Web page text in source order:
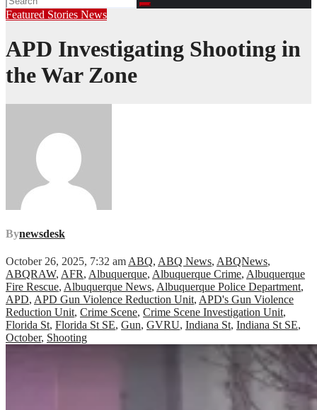
Featured Stories News
APD Investigating Shooting in
the War Zone
Bynewsdesk
October 26, 2025, 7:32 amABQ, ABQ News, ABQNews,
ABQRAW, AFR, Albuquerque, Albuquerque Crime, Albuquerque
Fire Rescue, Albuquerque News, Albuquerque Police Department,
APD, APD Gun Violence Reduction Unit, APD's Gun Violence
Reduction Unit, Crime Scene, Crime Scene Investigation Unit,
Florida St, Florida St SE, Gun, GVRU, Indiana St, Indiana St SE,
October, Shooting